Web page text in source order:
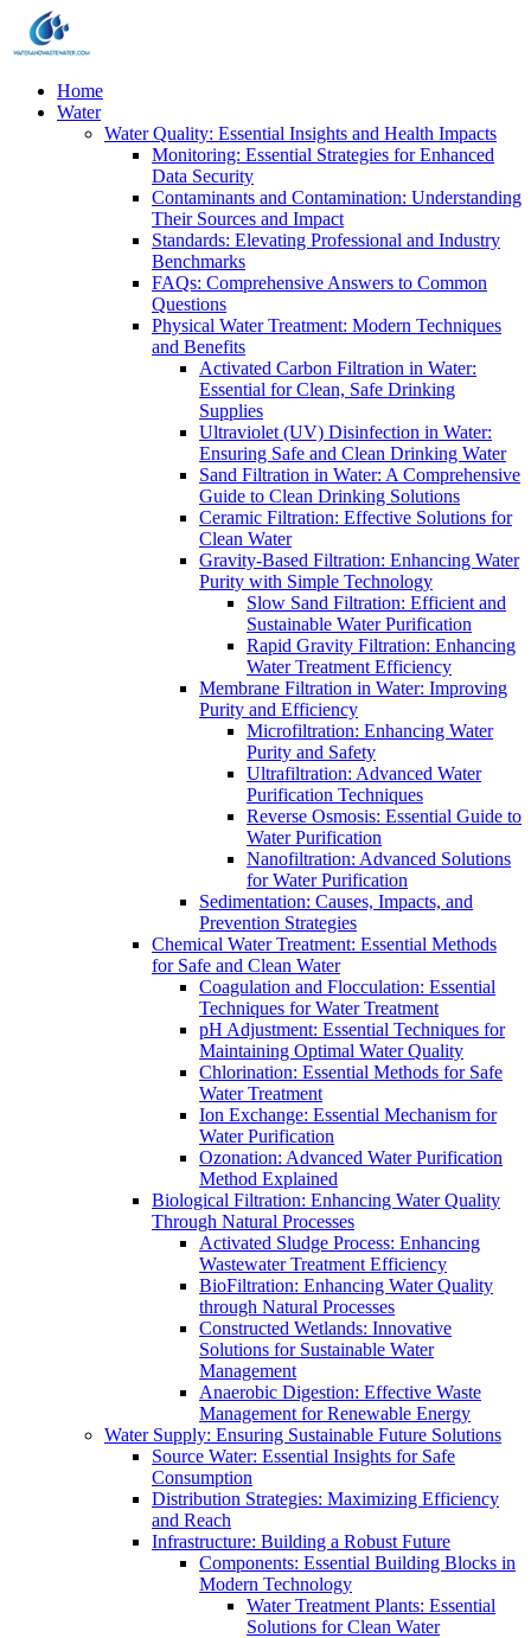
Home
Water
Water Quality: Essential Insights and Health Impacts
Monitoring: Essential Strategies for Enhanced
Data Security
Contaminants and Contamination: Understanding
Their Sources and Impact
Standards: Elevating Professional and Industry
Benchmarks
FAQs: Comprehensive Answers to Common
Questions
Physical Water Treatment: Modern Techniques
and Benefits
Activated Carbon Filtration in Water:
Essential for Clean, Safe Drinking
Supplies
Ultraviolet (UV) Disinfection in Water:
Ensuring Safe and Clean Drinking Water
Sand Filtration in Water: A Comprehensive
Guide to Clean Drinking Solutions
Ceramic Filtration: Effective Solutions for
Clean Water
Gravity-Based Filtration: Enhancing Water
Purity with Simple Technology
Slow Sand Filtration: Efficient and
Sustainable Water Purification
Rapid Gravity Filtration: Enhancing
Water Treatment Efficiency
Membrane Filtration in Water: Improving
Purity and Efficiency
Microfiltration: Enhancing Water
Purity and Safety
Ultrafiltration: Advanced Water
Purification Techniques
Reverse Osmosis: Essential Guide to
Water Purification
Nanofiltration: Advanced Solutions
for Water Purification
Sedimentation: Causes, Impacts, and
Prevention Strategies
Chemical Water Treatment: Essential Methods
for Safe and Clean Water
Coagulation and Flocculation: Essential
Techniques for Water Treatment
pH Adjustment: Essential Techniques for
Maintaining Optimal Water Quality
Chlorination: Essential Methods for Safe
Water Treatment
Ion Exchange: Essential Mechanism for
Water Purification
Ozonation: Advanced Water Purification
Method Explained
Biological Filtration: Enhancing Water Quality
Through Natural Processes
Activated Sludge Process: Enhancing
Wastewater Treatment Efficiency
BioFiltration: Enhancing Water Quality
through Natural Processes
Constructed Wetlands: Innovative
Solutions for Sustainable Water
Management
Anaerobic Digestion: Effective Waste
Management for Renewable Energy
Water Supply: Ensuring Sustainable Future Solutions
Source Water: Essential Insights for Safe
Consumption
Distribution Strategies: Maximizing Efficiency
and Reach
Infrastructure: Building a Robust Future
Components: Essential Building Blocks in
Modern Technology
Water Treatment Plants: Essential
Solutions for Clean Water